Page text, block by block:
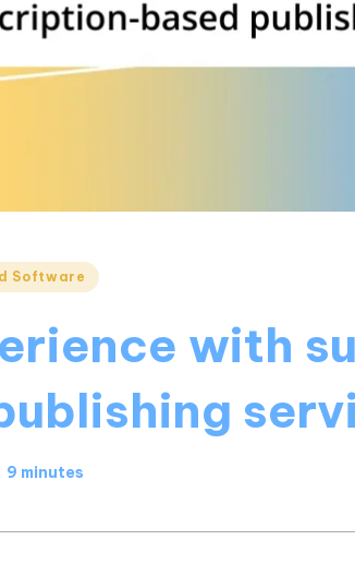
Software
with
9 minutes